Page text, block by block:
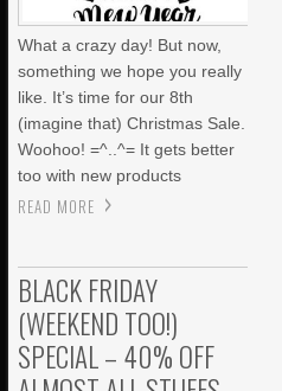
What a crazy day! But now,
something we hope you really
like. It’s time for our 8th
(imagine that) Christmas Sale.
Woohoo! =^..^= It gets better
too with new products
READ MORE
BLACK FRIDAY
(WEEKEND TOO!)
SPECIAL – 40% OFF